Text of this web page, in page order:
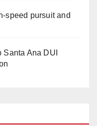
speed pursuit and
Santa Ana DUI